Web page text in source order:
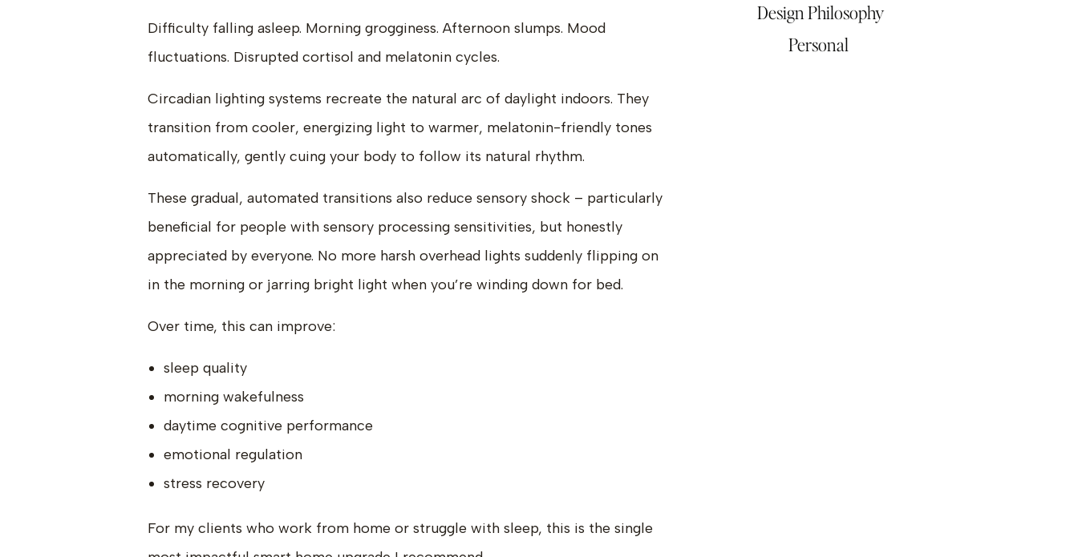
Difficulty falling asleep. Morning grogginess. Afternoon slumps. Mood
fluctuations. Disrupted cortisol and melatonin cycles.
Circadian lighting systems recreate the natural arc of daylight indoors. They
transition from cooler, energizing light to warmer, melatonin-friendly tones
automatically, gently cuing your body to follow its natural rhythm.
These gradual, automated transitions also reduce sensory shock – particularly
beneficial for people with sensory processing sensitivities, but honestly
appreciated by everyone. No more harsh overhead lights suddenly flipping on
in the morning or jarring bright light when you’re winding down for bed.
Over time, this can improve:
sleep quality
morning wakefulness
daytime cognitive performance
emotional regulation
stress recovery
For my clients who work from home or struggle with sleep, this is the single
Design Philosophy
Personal